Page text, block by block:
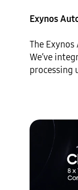
Exynos
The
We’ve